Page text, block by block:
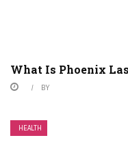
What Is Phoenix
BY
HEALTH